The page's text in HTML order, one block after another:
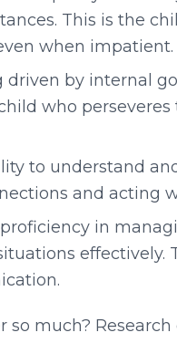
This is the
when impatient.
driven by internal
child who
to understand
and acting
in
effectively.
so much?